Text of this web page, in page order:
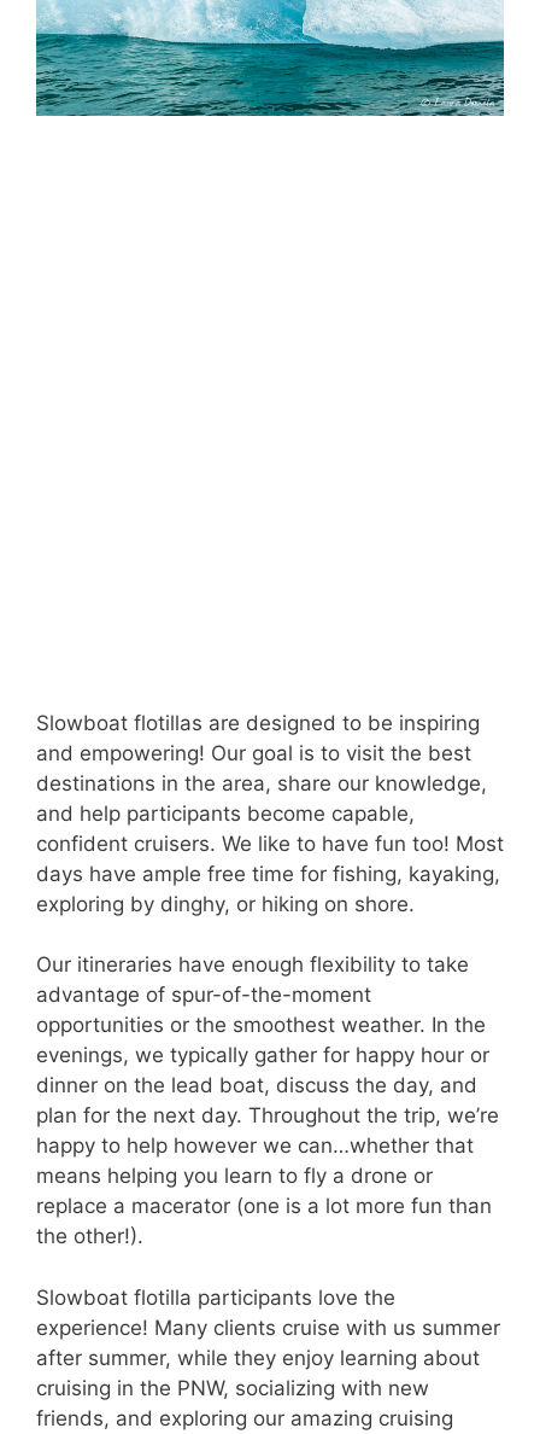
Slowboat flotillas are designed to be inspiring
and empowering! Our goal is to visit the best
destinations in the area, share our knowledge,
and help participants become capable,
confident cruisers. We like to have fun too! Most
days have ample free time for fishing, kayaking,
exploring by dinghy, or hiking on shore.
Our itineraries have enough flexibility to take
advantage of spur-of-the-moment
opportunities or the smoothest weather. In the
evenings, we typically gather for happy hour or
dinner on the lead boat, discuss the day, and
plan for the next day. Throughout the trip, we’re
happy to help however we can…whether that
means helping you learn to fly a drone or
replace a macerator (one is a lot more fun than
the other!).
Slowboat flotilla participants love the
experience! Many clients cruise with us summer
after summer, while they enjoy learning about
cruising in the PNW, socializing with new
friends, and exploring our amazing cruising